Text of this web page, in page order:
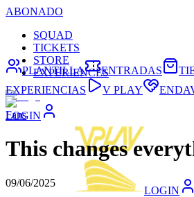
ABONADO
SQUAD
TICKETS
STORE
EXPERIENCES
LOGIN
LOGIN
PLANTILLA ENTRADAS
EXPERIENCIAS
V PLAY
Fans
This changes
09/06/2025